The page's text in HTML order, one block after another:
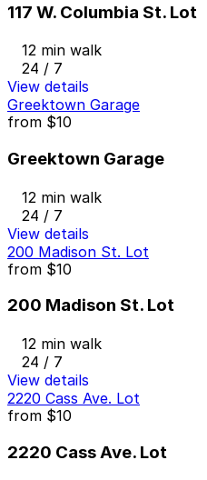
117 W. Columbia St. Lot
12 min walk
24 / 7
View details
Greektown Garage
from $10
Greektown Garage
12 min walk
24 / 7
View details
200 Madison St. Lot
from $10
200 Madison St. Lot
12 min walk
24 / 7
View details
2220 Cass Ave. Lot
from $10
2220 Cass Ave. Lot